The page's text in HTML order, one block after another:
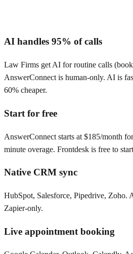
AI handles 95% of calls
Law Firms get AI for routine calls
AnswerConnect is human-only. AI is
60% cheaper.
Start for free
AnswerConnect starts at $185/month
minute overage. Frontdesk is free to
Native CRM sync
HubSpot, Salesforce, Pipedrive, Zoho.
Zapier-only.
Live appointment booking